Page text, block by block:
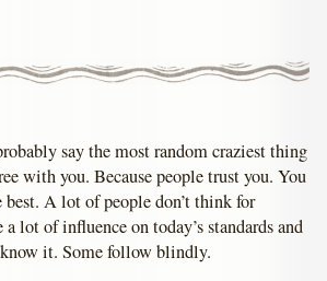
say the most random craziest thing
with you. Because people trust you. You
best. A lot of people don’t think for
a lot of influence on today’s standards and
it. Some follow blindly.